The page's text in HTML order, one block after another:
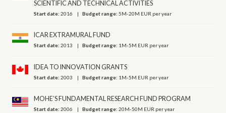
SCIENTIFIC AND TECHNICAL ACTIVITIES
Start date:2016 Budget range:5M-20M EUR per year
ICAR EXTRAMURAL FUND
Start date:2013 Budget range: 1M-5M EUR per year
IDEA TO INNOVATION GRANTS
Start date:2003 Budget range: 1M-5M EUR per year
MOHE’S FUNDAMENTAL RESEARCH FUND PROGRAM
Start date:2006 Budget range:20M-50M EUR per year